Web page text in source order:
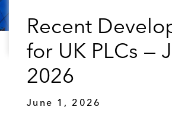
Recent
for UK PLCs —
2026
June 1, 2026